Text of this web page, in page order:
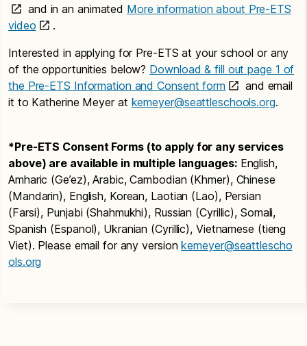
and in an animated More information about Pre-ETS
video
.
Interested in applying for Pre-ETS at your school or any
of the opportunities below? Download & fill out page 1 of
the Pre-ETS Information and Consent form
and email
it to Katherine Meyer at kemeyer@seattleschools.org.
*Pre-ETS Consent Forms (to apply for any services
above) are available in multiple languages:English,
Amharic (Ge’ez), Arabic, Cambodian (Khmer), Chinese
(Mandarin), English, Korean, Laotian (Lao), Persian
(Farsi), Punjabi (Shahmukhi), Russian (Cyrillic), Somali,
Spanish (Espanol), Ukranian (Cyrillic), Vietnamese (tieng
Viet). Please email for any versionkemeyer@seattlescho
ols.org